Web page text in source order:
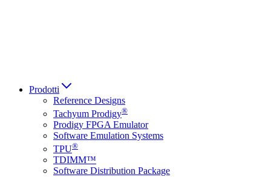
Prodotti
Reference Designs
Tachyum Prodigy®
Prodigy FPGA Emulator
Software Emulation Systems
TPU®
TDIMM™
Software Distribution Package